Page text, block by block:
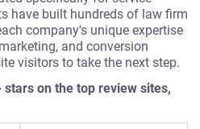
have built hundreds of law firm
company's unique expertise
and conversion
visitors to take the next step.
on the top review sites,